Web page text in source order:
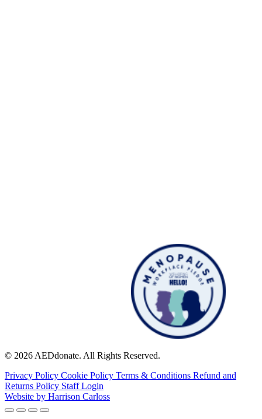
© 2026 AEDdonate. All Rights Reserved.
Privacy Policy Cookie Policy Terms & Conditions Refund and
Returns Policy Staff Login
Website by Harrison Carloss